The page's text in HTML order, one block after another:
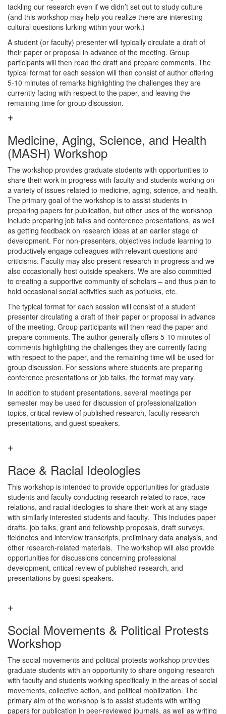
tackling our research even if we didn’t set out to study culture
(and this workshop may help you realize there are interesting
cultural questions lurking within your work.)
A student (or faculty) presenter will typically circulate a draft of
their paper or proposal in advance of the meeting. Group
participants will then read the draft and prepare comments. The
typical format for each session will then consist of author offering
5-10 minutes of remarks highlighting the challenges they are
currently facing with respect to the paper, and leaving the
remaining time for group discussion.
Medicine, Aging, Science, and Health
(MASH) Workshop
The workshop provides graduate students with opportunities to
share their work in progress with faculty and students working on
a variety of issues related to medicine, aging, science, and health.
The primary goal of the workshop is to assist students in
preparing papers for publication, but other uses of the workshop
include preparing job talks and conference presentations, as well
as getting feedback on research ideas at an earlier stage of
development. For non-presenters, objectives include learning to
productively engage colleagues with relevant questions and
criticisms. Faculty may also present research in progress and we
also occasionally host outside speakers. We are also committed
to creating a supportive community of scholars – and thus plan to
hold occasional social activities such as potlucks, etc.
The typical format for each session will consist of a student
presenter circulating a draft of their paper or proposal in advance
of the meeting. Group participants will then read the paper and
prepare comments. The author generally offers 5-10 minutes of
comments highlighting the challenges they are currently facing
with respect to the paper, and the remaining time will be used for
group discussion. For sessions where students are preparing
conference presentations or job talks, the format may vary.
In addition to student presentations, several meetings per
semester may be used for discussion of professionalization
topics, critical review of published research, faculty research
presentations, and guest speakers.
Race & Racial Ideologies
This workshop is intended to provide opportunities for graduate
students and faculty conducting research related to race, race
relations, and racial ideologies to share their work at any stage
with similarly interested students and faculty. This includes paper
drafts, job talks, grant and fellowship proposals, draft surveys,
fieldnotes and interview transcripts, preliminary data analysis, and
other research-related materials. The workshop will also provide
opportunities for discussions concerning professional
development, critical review of published research, and
presentations by guest speakers.
Social Movements & Political Protests
Workshop
The social movements and political protests workshop provides
graduate students with an opportunity to share ongoing research
with faculty and students working specifically in the areas of social
movements, collective action, and political mobilization. The
primary aim of the workshop is to assist students with writing
papers for publication in peer-reviewed journals, as well as writing